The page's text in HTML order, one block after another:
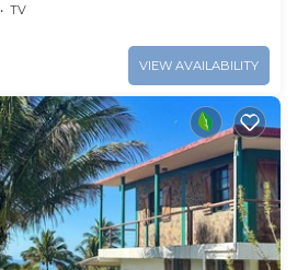
TV
VIEW AVAILABILITY